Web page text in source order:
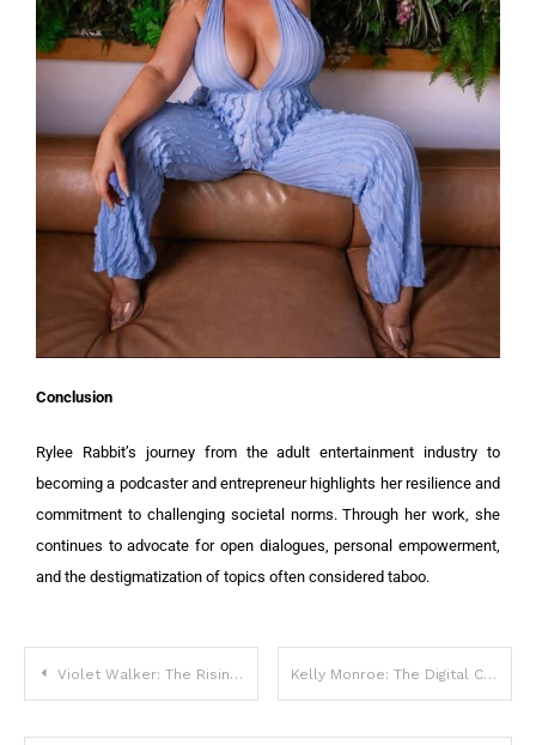
Conclusion
Rylee Rabbit’s journey from the adult entertainment industry to
becoming a podcaster and entrepreneur highlights her resilience and
commitment to challenging societal norms. Through her work, she
continues to advocate for open dialogues, personal empowerment,
and the destigmatization of topics often considered taboo.
Violet Walker: The Rising Star in Digital Influence Kelly Monroe: The Digital Creator and Online Personality